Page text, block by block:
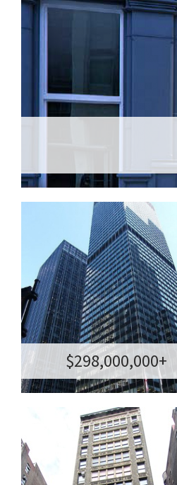
$298,000,000+
GROUND LEASE | FEE
SALE
MANHATTAN NYC
TRANSACTION
AMOUNT:$298,000,000+
MANHATTAN, NEW YORK